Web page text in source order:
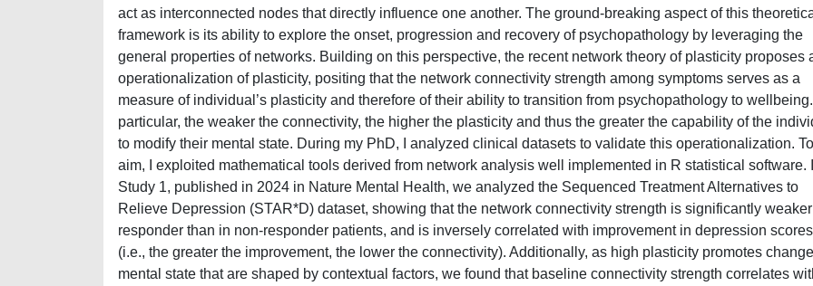
act as interconnected nodes that directly influence one another. The ground-breaking aspect of this
framework is its ability to explore the onset, progression and recovery of psychopathology by leveraging the
general properties of networks. Building on this perspective, the recent network theory of plasticity proposes
operationalization of plasticity, positing that the network connectivity strength among symptoms serves as a
measure of individual’s plasticity and therefore of their ability to transition from psychopathology to
particular, the weaker the connectivity, the higher the plasticity and thus the greater the capability of the
to modify their mental state. During my PhD, I analyzed clinical datasets to validate this operationalization.
aim, I exploited mathematical tools derived from network analysis well implemented in R statistical software.
Study 1, published in 2024 in Nature Mental Health, we analyzed the Sequenced Treatment Alternatives to
Relieve Depression (STAR*D) dataset, showing that the network connectivity strength is significantly
responder than in non-responder patients, and is inversely correlated with improvement in depression scores
(i.e., the greater the improvement, the lower the connectivity). Additionally, as high plasticity promotes
mental state that are shaped by contextual factors, we found that baseline connectivity strength correlates